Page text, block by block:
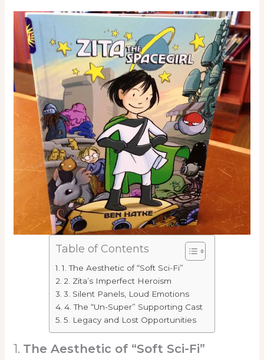
Table of Contents
1. The Aesthetic of “Soft Sci-Fi”
2. Zita’s Imperfect Heroism
3. Silent Panels, Loud Emotions
4. The “Un-Super” Supporting Cast
5. Legacy and Lost Opportunities
1. The Aesthetic of “Soft Sci-Fi”